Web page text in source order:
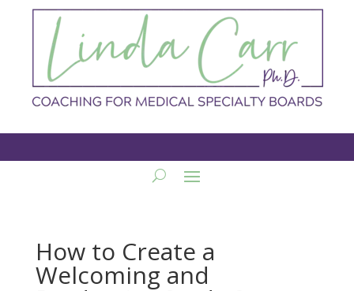
How to Create a
Welcoming and